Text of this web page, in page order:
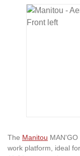
Skip image
The Manitou
work platform, ideal